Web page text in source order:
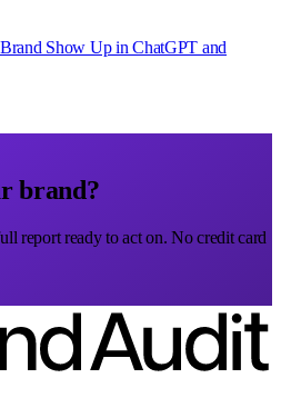
Show Up in ChatGPT and
brand?
report ready to act on. No credit card